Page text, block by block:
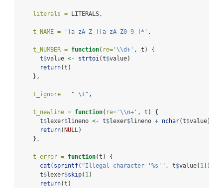
literals = LITERALS,
t_NAME = '[a-zA-Z_][a-zA-Z0-9_]*' ,
t_NUMBER = function( re= ' \\d+' , t) {
      t
$value <- strtoi (t$value)
return(t)
    },
t_ignore = " \t " ,
t_newline = function( re= ' \\n+' , t) {
      t
$lexer$lineno <- t$lexer$lineno + nchar(t$value)
return(NULL )
    },
t_error = function(t) {
cat ( sprintf( "Illegal character '%s'" , t$value[1 ]))
      t
$lexer$skip( 1 )
return(t)